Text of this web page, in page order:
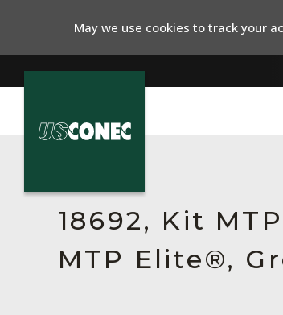
Resources
About Us
18692, Kit
MTP Elite®,
May we use cookies to track your